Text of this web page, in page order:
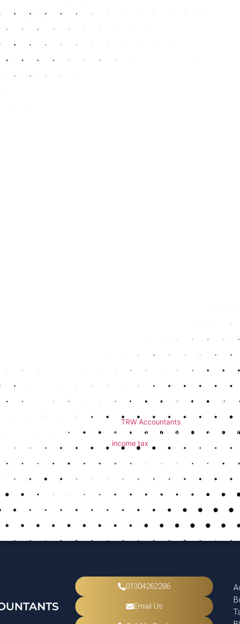
2. Incorrect or
Another common error involves
personal costs as business
If you can’t back up your figures
6. Forgetting to
payments are made on time.
How TRW
AtTRW Accountants , we work
everything is completed correctly.
income tax
If you’re unsure about any part of
01304262286
Email Us